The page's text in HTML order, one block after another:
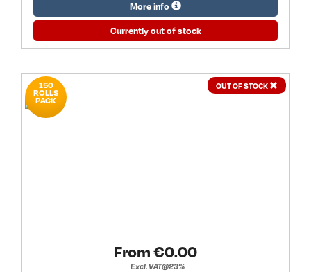
More info
Currently out of stock
OUT OF STOCK
150
ROLLS
PACK
From €0.00
Excl. VAT@23%